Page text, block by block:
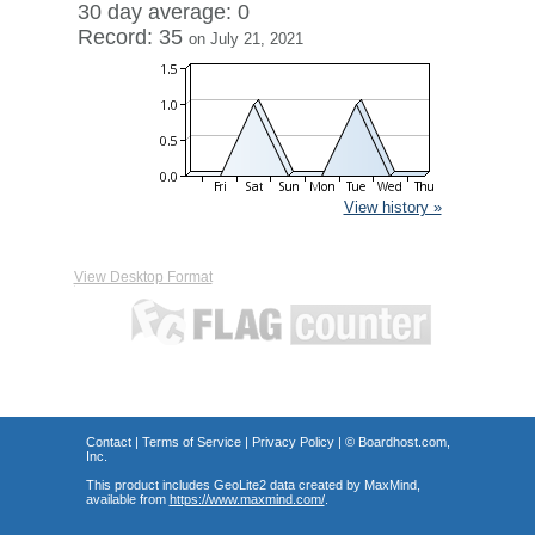
30 day average: 0
Record: 35 on July 21, 2021
View history »
View Desktop Format
Contact| Terms of Service| Privacy Policy| © Boardhost.com,
Inc.
This product includes GeoLite2 data created by MaxMind,
available from https://www.maxmind.com/.